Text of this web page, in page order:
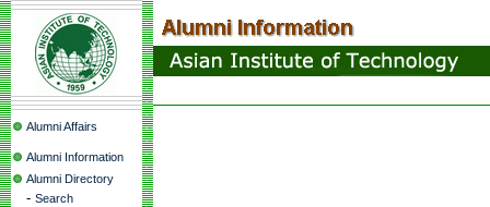
Alumni Affairs
Alumni Information
Alumni Directory
- Search